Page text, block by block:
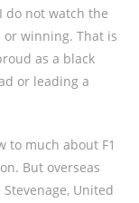
do not watch the
or winning. That is
as a black
or leading a
to much about F1
But overseas
United